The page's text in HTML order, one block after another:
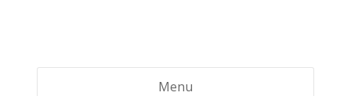
Menu